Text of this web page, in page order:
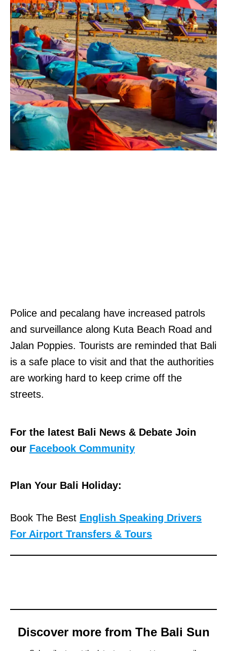
Police and pecalang have increased patrols
and surveillance along Kuta Beach Road and
Jalan Poppies. Tourists are reminded that Bali
is a safe place to visit and that the authorities
are working hard to keep crime off the
streets.
For the latest Bali News & Debate Join
our Facebook Community
Plan Your Bali Holiday:
Book The Best English Speaking Drivers
For Airport Transfers & Tours
Discover more from The Bali Sun